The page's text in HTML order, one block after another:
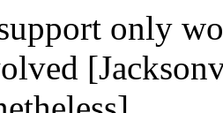
only